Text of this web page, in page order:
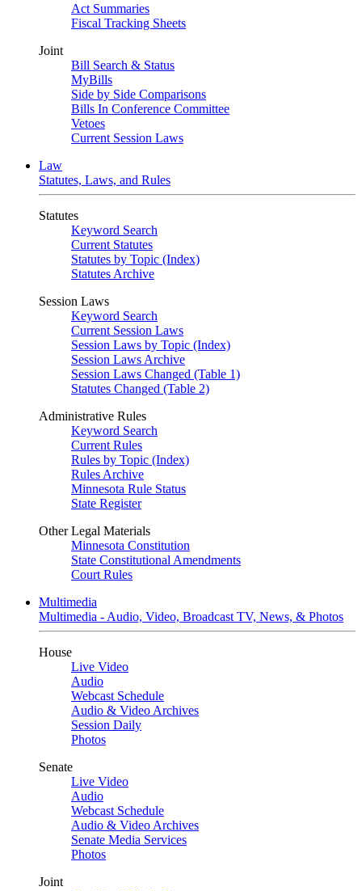
Act Summaries
Fiscal Tracking Sheets
Joint
Bill Search & Status
MyBills
Side by Side Comparisons
Bills In Conference Committee
Vetoes
Current Session Laws
Law
Statutes, Laws, and Rules
Statutes
Keyword Search
Current Statutes
Statutes by Topic (Index)
Statutes Archive
Session Laws
Keyword Search
Current Session Laws
Session Laws by Topic (Index)
Session Laws Archive
Session Laws Changed (Table 1)
Statutes Changed (Table 2)
Administrative Rules
Keyword Search
Current Rules
Rules by Topic (Index)
Rules Archive
Minnesota Rule Status
State Register
Other Legal Materials
Minnesota Constitution
State Constitutional Amendments
Court Rules
Multimedia
Multimedia - Audio, Video, Broadcast TV, News, & Photos
House
Live Video
Audio
Webcast Schedule
Audio & Video Archives
Session Daily
Photos
Senate
Live Video
Audio
Webcast Schedule
Audio & Video Archives
Senate Media Services
Photos
Joint